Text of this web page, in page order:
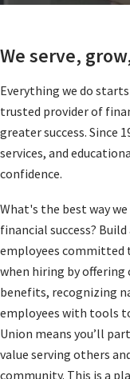
We serve,
Everything we do
trusted provider of
greater success. Since
services, and
confidence.
What's the best way
financial success?
employees committed
when hiring by
benefits, recognizing
employees with tools
Union means you’ll
value serving others
community. This is a